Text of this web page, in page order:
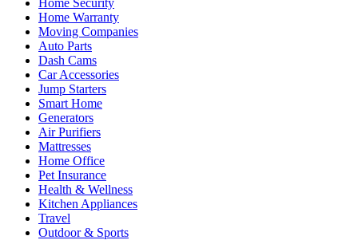
Home Security
Home Warranty
Moving Companies
Auto Parts
Dash Cams
Car Accessories
Jump Starters
Smart Home
Generators
Air Purifiers
Mattresses
Home Office
Pet Insurance
Health & Wellness
Kitchen Appliances
Travel
Outdoor & Sports